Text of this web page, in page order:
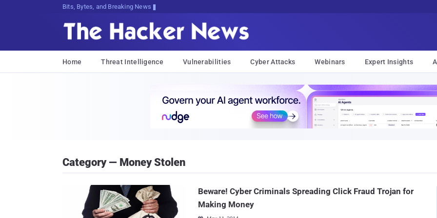
Bits, Bytes, and Breaking News
Home Threat Intelligence Vulnerabilities Cyber Attacks Webinars Expert Insights
Category — Money Stolen
Beware! Cyber Criminals Spreading Click Fraud Trojan for
Making Money